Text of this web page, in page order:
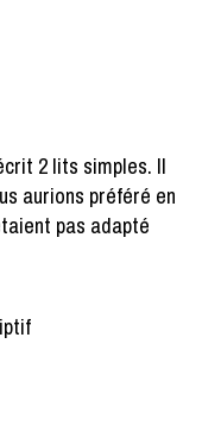
2 lits simples. Il
aurions préféré en
pas adapté